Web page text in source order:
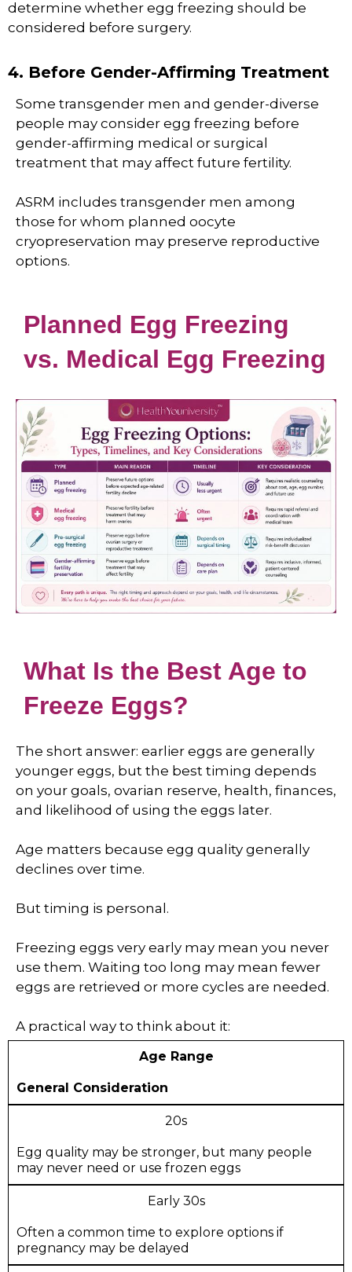
determine whether egg freezing should be
considered before surgery.
4. Before Gender-Affirming Treatment
Some transgender men and gender-diverse
people may consider egg freezing before
gender-affirming medical or surgical
treatment that may affect future fertility.
ASRM includes transgender men among
those for whom planned oocyte
cryopreservation may preserve reproductive
options.
Planned Egg Freezing
vs. Medical Egg Freezing
What Is the Best Age to
Freeze Eggs?
The short answer: earlier eggs are generally
younger eggs, but the best timing depends
on your goals, ovarian reserve, health, finances,
and likelihood of using the eggs later.
Age matters because egg quality generally
declines over time.
But timing is personal.
Freezing eggs very early may mean you never
use them. Waiting too long may mean fewer
eggs are retrieved or more cycles are needed.
A practical way to think about it:
Age Range
General Consideration
20s
Egg quality may be stronger, but many people
may never need or use frozen eggs
Early 30s
Often a common time to explore options if
pregnancy may be delayed